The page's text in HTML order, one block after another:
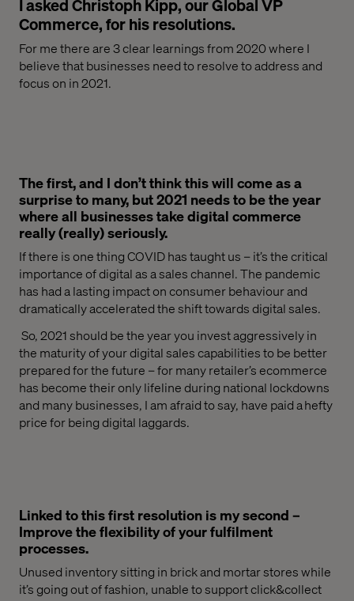
I asked Christoph Kipp, our Global VP
Commerce, for his resolutions.
For me there are 3 clear learnings from 2020 where I
believe that businesses need to resolvetoaddressand
focus on in 2021.
The first, and I don’t think this will come as a
surprise to many, but 2021 needs to be the year
where all businesses take digital commerce
really (really) seriously.
If there is one thing COVID has taught us – it’s thecritical
importance ofdigitalas asales channel.The pandemic
has had a lasting impact on consumerbehaviourand
dramatically accelerated the shift towards digital sales.
So,2021should bethe year you invest aggressively in
the maturity of your digital sales capabilities to be better
prepared for the future – for manyretailer’secommerce
has become their only lifeline during national lockdowns
and many businesses, I am afraid to say, have paid a hefty
price for being digital laggards.
Linked to this first resolution is my second –
Improve the flexibility of your fulfilment
processes.
Unused inventory sitting in brick and mortarstores while
it’s going out of fashion, unable to supportclick&collect